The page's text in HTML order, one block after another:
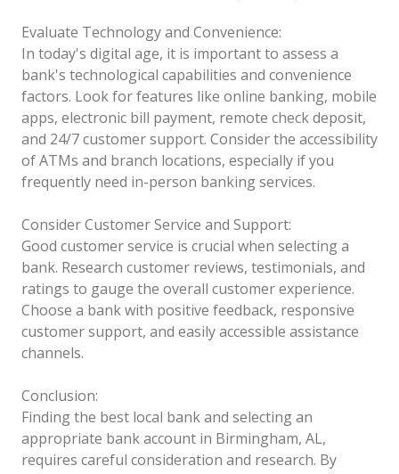
Evaluate Technology and Convenience:
In today's digital age, it is important to assess a
bank's technological capabilities and convenience
factors. Look for features like online banking, mobile
apps, electronic bill payment, remote check deposit,
and 24/7 customer support. Consider the accessibility
of ATMs and branch locations, especially if you
frequently need in-person banking services.
Consider Customer Service and Support:
Good customer service is crucial when selecting a
bank. Research customer reviews, testimonials, and
ratings to gauge the overall customer experience.
Choose a bank with positive feedback, responsive
customer support, and easily accessible assistance
channels.
Conclusion:
Finding the best local bank and selecting an
appropriate bank account in Birmingham, AL,
requires careful consideration and research. By